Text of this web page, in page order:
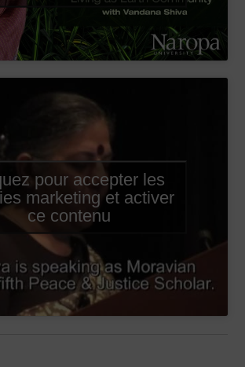
pour accepter les
marketing et activer
ce contenu